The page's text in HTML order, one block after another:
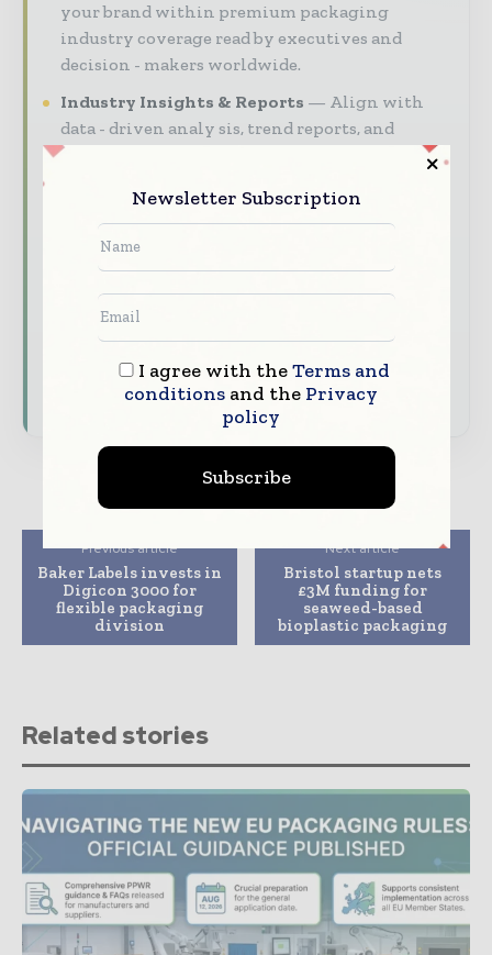
your brand within premium packaging
industry coverage read by executives and
decision - makers worldwide.
Industry Insights & Reports
Align with
data - driven analy sis, trend reports, and
regional roundups across the global packaging
Brand Authority & Credibility
Position
your company as a thought leader through
expert commentary, interviews, and special
features.
presence across the global packaging and
consumer goods ecosystem.
Previous article
Baker Labels invests in
Digicon 3000 for
flexible packaging
division
Next article
Bristol startup nets
£3M funding for
seaweed-based
bioplastic packaging
Related stories
Newsletter Subscription
I agree with theTerms and
conditionsand the Privacy
policy
Subscribe